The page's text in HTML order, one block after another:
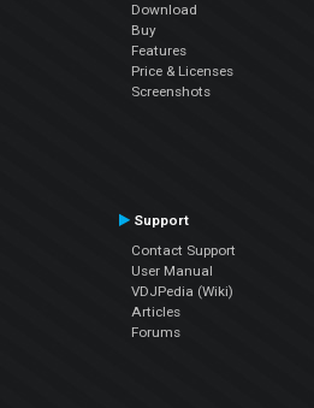
Download
Buy
Features
Price & Licenses
Screenshots
Support
Contact Support
User Manual
VDJPedia (Wiki)
Articles
Forums